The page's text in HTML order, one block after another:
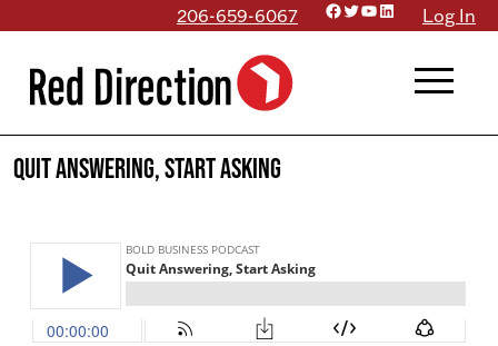
content
206-659-6067 Facebook
Twitter
YouTube
LinkedInLog In
menu
Quit Answering, Start Asking